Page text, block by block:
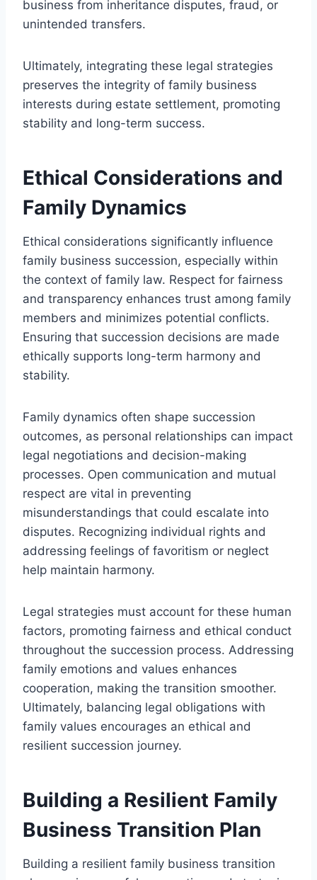
business from inheritance disputes, fraud, or
unintended transfers.
Ultimately, integrating these legal strategies
preserves the integrity of family business
interests during estate settlement, promoting
stability and long-term success.
Ethical Considerations and
Family Dynamics
Ethical considerations significantly influence
family business succession, especially within
the context of family law. Respect for fairness
and transparency enhances trust among family
members and minimizes potential conflicts.
Ensuring that succession decisions are made
ethically supports long-term harmony and
stability.
Family dynamics often shape succession
outcomes, as personal relationships can impact
legal negotiations and decision-making
processes. Open communication and mutual
respect are vital in preventing
misunderstandings that could escalate into
disputes. Recognizing individual rights and
addressing feelings of favoritism or neglect
help maintain harmony.
Legal strategies must account for these human
factors, promoting fairness and ethical conduct
throughout the succession process. Addressing
family emotions and values enhances
cooperation, making the transition smoother.
Ultimately, balancing legal obligations with
family values encourages an ethical and
resilient succession journey.
Building a Resilient Family
Business Transition Plan
Building a resilient family business transition